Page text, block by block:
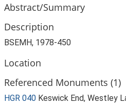
Abstract/Summary
Description
BSEMH, 1978-450
Location
Referenced Monuments (1)
HGR 040 Keswick End, Westley